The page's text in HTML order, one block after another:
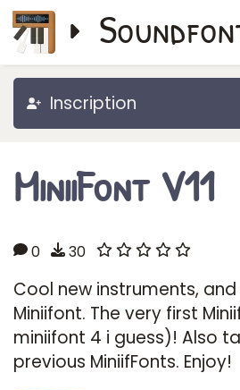
Inscription
MiniiFont V11
0 30
Cool new instruments,
Miniifont. The very first
miniifont 4 i guess)! Also
previous MiniifFonts. Enjoy!